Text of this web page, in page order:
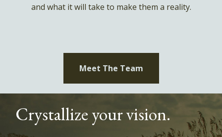
and what it will take to make them a reality.
Meet The Team
Crystallize your vision.